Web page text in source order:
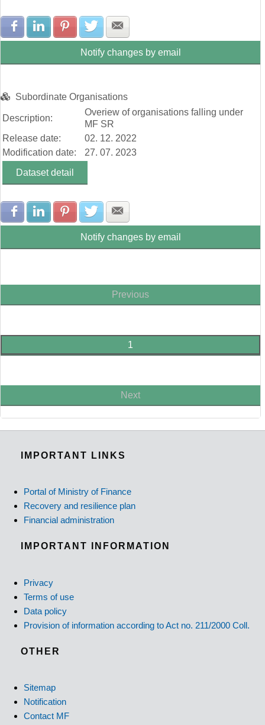
Share with Facebook
Share with LinkedIn
Share with Pinterest
Share with Twitter
Notify changes by email
Subordinate Organisations
Description:
Overiew of organisations falling under
MF SR
Release date:
02. 12. 2022
Modification date:
27. 07. 2023
Dataset detail
Share with Facebook
Share with LinkedIn
Share with Pinterest
Share with Twitter
Notify changes by email
Previous
1
Next
IMPORTANT LINKS
Portal of Ministry of Finance
Recovery and resilience plan
Financial administration
IMPORTANT INFORMATION
Privacy
Terms of use
Data policy
Provision of information according to Act no. 211/2000 Coll.
OTHER
Sitemap
Notification
Contact MF